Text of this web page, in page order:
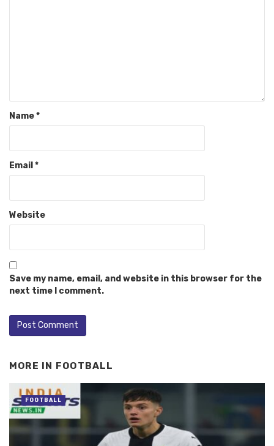
Name*
Email *
Website
Save my name, email, and website in this browser for the
next time I comment.
MORE IN FOOTBALL
FOOTBALL